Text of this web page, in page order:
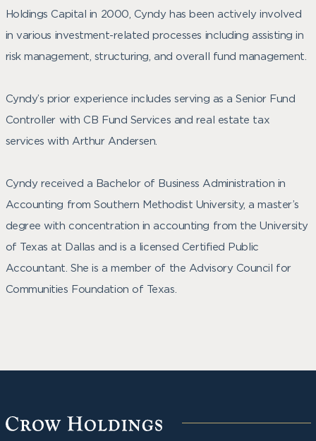
Holdings Capital in 2000, Cyndy has been actively involved
in various investment-related processes including assisting in
risk management, structuring, and overall fund management.
Cyndy’s prior experience includes serving as a Senior Fund
Controller with CB Fund Services and real estate tax
services with Arthur Andersen.
Cyndy received a Bachelor of Business Administration in
Accounting from Southern Methodist University, a master’s
degree with concentration in accounting from the University
of Texas at Dallas and is a licensed Certified Public
Accountant. She is a member of the Advisory Council for
Communities Foundation of Texas.